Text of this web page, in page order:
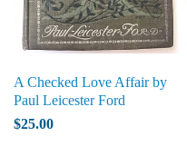
A Checked Love Affair by
Paul Leicester Ford
$25.00